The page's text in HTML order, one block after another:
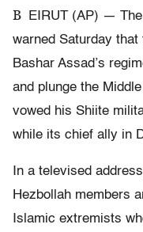
B
EIRUT (AP) — The
warned Saturday
Bashar Assad’s
and plunge the
vowed his Shiite
while its chief ally in
In a televised
Hezbollah members
Islamic extremists